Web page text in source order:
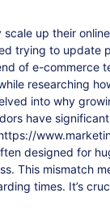
up their
trying to
of e-commerce
researching
into why
have
designed for
This mismatch
times. It’s